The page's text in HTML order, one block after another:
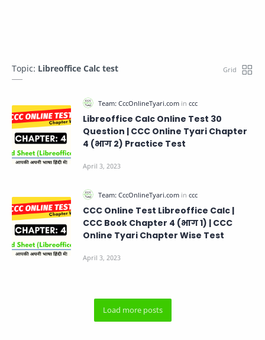
Topic: Libreoffice Calc test
Libreoffice Calc Online Test 30
Question | CCC Online Tyari Chapter
4 (भाग 2) Practice Test
CCC Online Test Libreoffice Calc |
CCC Book Chapter 4 (भाग 1) | CCC
Online Tyari Chapter Wise Test